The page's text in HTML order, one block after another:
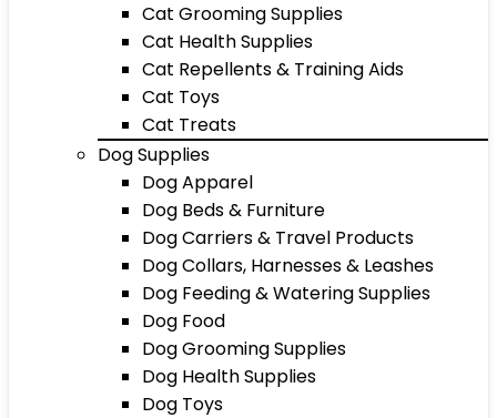
Cat Grooming Supplies
Cat Health Supplies
Cat Repellents & Training Aids
Cat Toys
Cat Treats
Dog Supplies
Dog Apparel
Dog Beds & Furniture
Dog Carriers & Travel Products
Dog Collars, Harnesses & Leashes
Dog Feeding & Watering Supplies
Dog Food
Dog Grooming Supplies
Dog Health Supplies
Dog Toys